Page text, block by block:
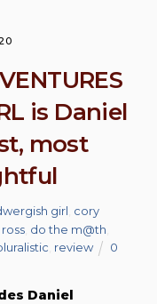
is Daniel
most
girl cory
do the m@th
review 0
Daniel